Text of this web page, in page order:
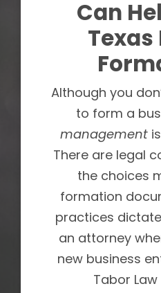
Can
Although you
to form a
management
There are legal
the choices
formation
practices
an attorney
new business
Tabor